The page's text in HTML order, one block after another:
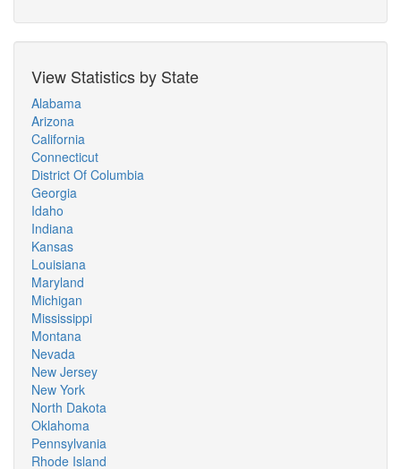
View Statistics by State
Alabama
Arizona
California
Connecticut
District Of Columbia
Georgia
Idaho
Indiana
Kansas
Louisiana
Maryland
Michigan
Mississippi
Montana
Nevada
New Jersey
New York
North Dakota
Oklahoma
Pennsylvania
Rhode Island